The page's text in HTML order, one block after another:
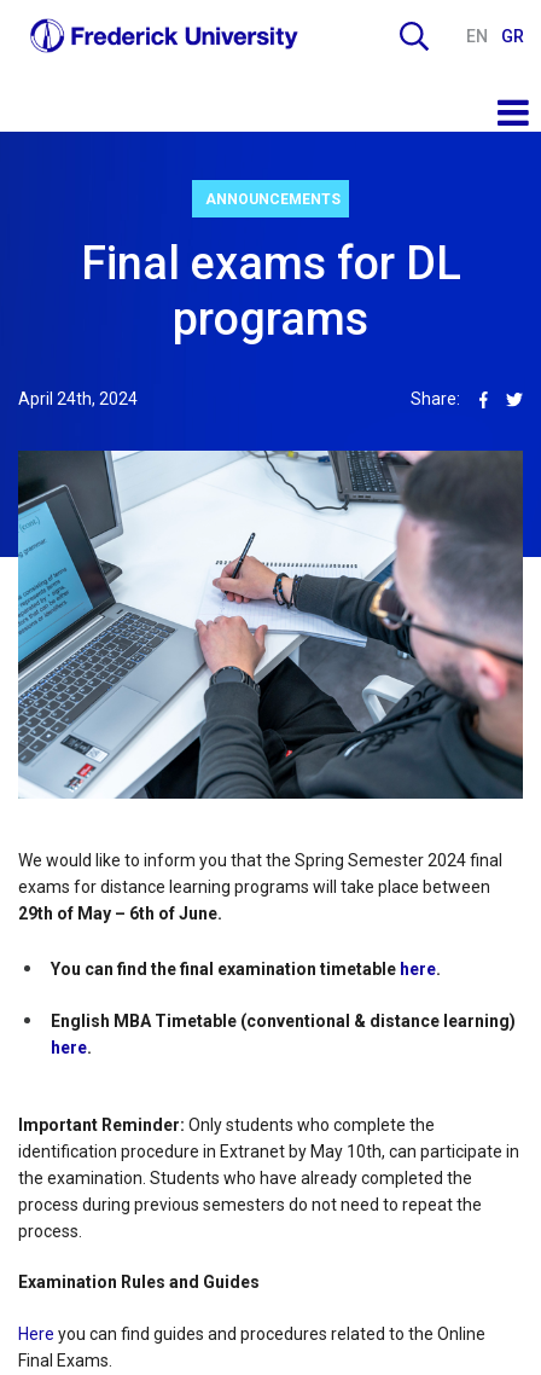
EN GR
ANNOUNCEMENTS
Final exams for DL
programs
April 24th, 2024 Share:
We would like to inform you that the Spring Semester 2024 final
exams for distance learning programs will take place between
29th of May – 6th of June.
You can find the final examination timetable here.
English MBA Timetable (conventional & distance learning)
here.
Important Reminder: Only students who complete the
identification procedure in Extranet by May 10th, can participate in
the examination. Students who have already completed the
process during previous semesters do not need to repeat the
process.
Examination Rules and Guides
Here you can find guides and procedures related to the Online
Final Exams.